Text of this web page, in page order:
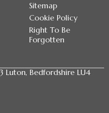
Sitemap
Cookie Policy
Right To Be
Forgotten
Luton, Bedfordshire LU4